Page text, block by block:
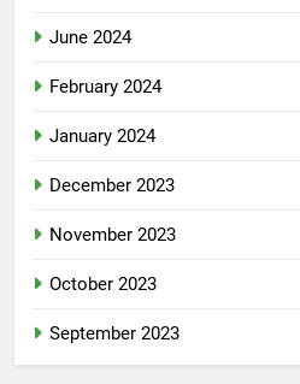
June 2024
February 2024
January 2024
December 2023
November 2023
October 2023
September 2023